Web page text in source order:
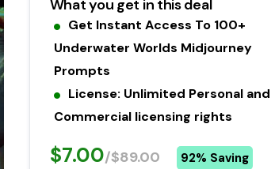
What you get in this deal
Get Instant Access To 100+
Underwater Worlds Midjourney
Prompts
License: Unlimited Personal and
Commercial licensing rights
$7.00/$89.00 92% Saving